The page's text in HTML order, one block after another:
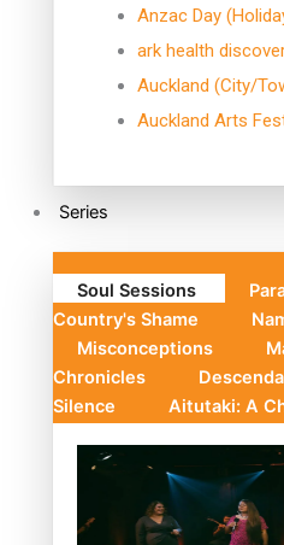
Anzac Day
ark health
Auckland (City/
Auckland Arts
Series
Soul Sessions
Country's Shame
Misconceptions
Chronicles
Silence
Aitutaki: A